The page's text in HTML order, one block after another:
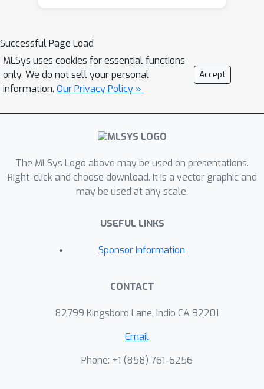
Successful Page Load
MLSys uses cookies for essential functions
only. We do not sell your personal
information. Our Privacy Policy »
Accept
The MLSys Logo above may be used on presentations.
Right-click and choose download. It is a vector graphic and
may be used at any scale.
USEFUL LINKS
Sponsor Information
CONTACT
82799 Kingsboro Lane, Indio CA 92201
Email
Phone: +1 ‭(858) 761-6256‬